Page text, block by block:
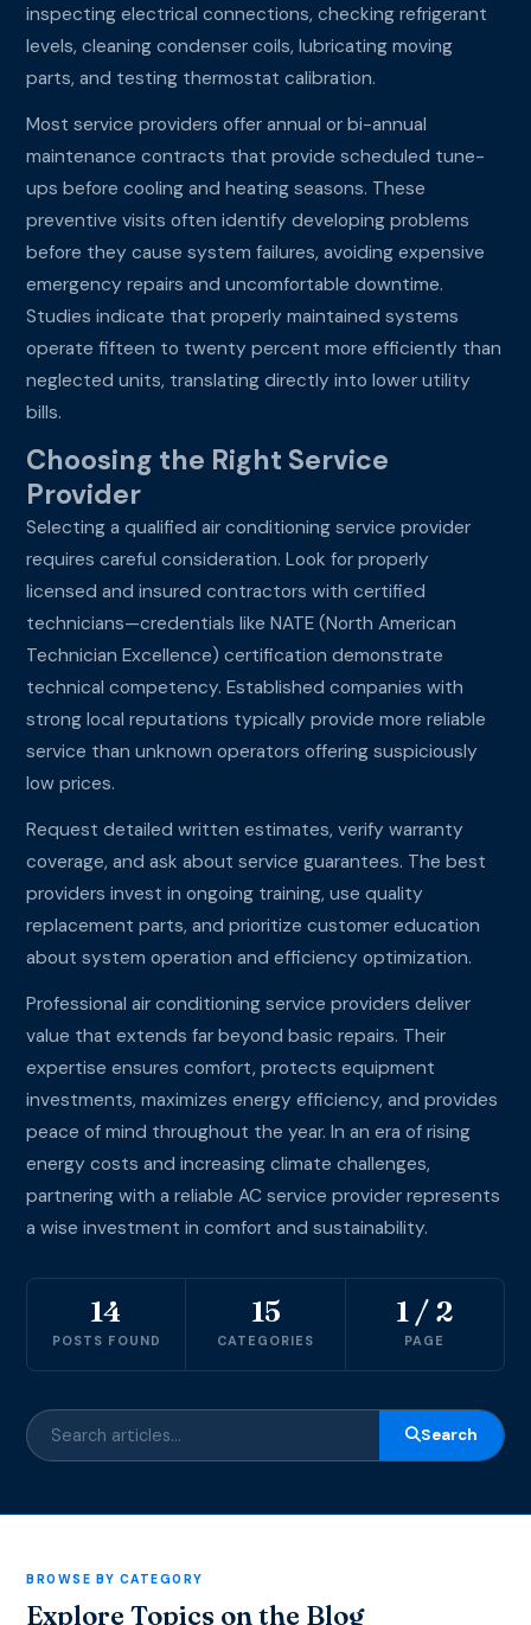
inspecting electrical connections, checking refrigerant
levels, cleaning condenser coils, lubricating moving
parts, and testing thermostat calibration.
Most service providers offer annual or bi-annual
maintenance contracts that provide scheduled tune-
ups before cooling and heating seasons. These
preventive visits often identify developing problems
before they cause system failures, avoiding expensive
emergency repairs and uncomfortable downtime.
Studies indicate that properly maintained systems
operate fifteen to twenty percent more efficiently than
neglected units, translating directly into lower utility
bills.
Choosing the Right Service
Provider
Selecting a qualified air conditioning service provider
requires careful consideration. Look for properly
licensed and insured contractors with certified
technicians—credentials like NATE (North American
Technician Excellence) certification demonstrate
technical competency. Established companies with
strong local reputations typically provide more reliable
service than unknown operators offering suspiciously
low prices.
Request detailed written estimates, verify warranty
coverage, and ask about service guarantees. The best
providers invest in ongoing training, use quality
replacement parts, and prioritize customer education
about system operation and efficiency optimization.
Professional air conditioning service providers deliver
value that extends far beyond basic repairs. Their
expertise ensures comfort, protects equipment
investments, maximizes energy efficiency, and provides
peace of mind throughout the year. In an era of rising
energy costs and increasing climate challenges,
partnering with a reliable AC service provider represents
a wise investment in comfort and sustainability.
14
POSTS FOUND
15
CATEGORIES
1 / 2
PAGE
Search
BROWSE BY CATEGORY
Explore Topics on the Blog